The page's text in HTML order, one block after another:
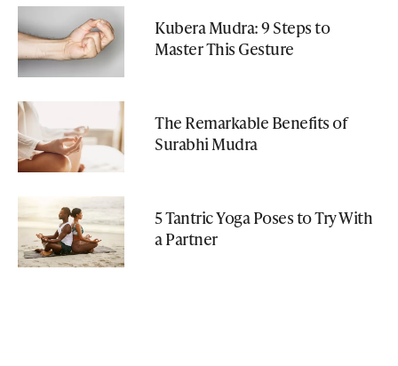
Kubera Mudra: 9 Steps to
Master This Gesture
The Remarkable Benefits of
Surabhi Mudra
5 Tantric Yoga Poses to Try With
a Partner